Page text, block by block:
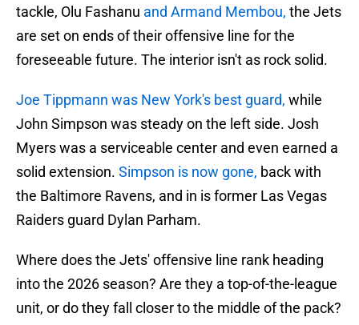
tackle, Olu Fashanu and Armand Membou, the Jets
are set on ends of their offensive line for the
foreseeable future. The interior isn't as rock solid.
Joe Tippmann was New York's best guard, while
John Simpson was steady on the left side. Josh
Myers was a serviceable center and even earned a
solid extension. Simpson is now gone, back with
the Baltimore Ravens, and in is former Las Vegas
Raiders guard Dylan Parham.
Where does the Jets' offensive line rank heading
into the 2026 season? Are they a top-of-the-league
unit, or do they fall closer to the middle of the pack?